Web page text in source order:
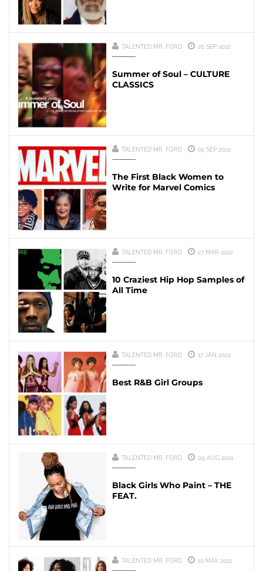
TALENTED MR. FORD 26 SEP 2022
Summer of Soul – CULTURE
CLASSICS
TALENTED MR. FORD 05 SEP 2022
The First Black Women to
Write for Marvel Comics
TALENTED MR. FORD 27 MAR 2022
10 Craziest Hip Hop Samples of
All Time
TALENTED MR. FORD 17 JAN 2022
Best R&B Girl Groups
TALENTED MR. FORD 09 AUG 2021
Black Girls Who Paint – THE
FEAT.
TALENTED MR. FORD 10 MAY 2021